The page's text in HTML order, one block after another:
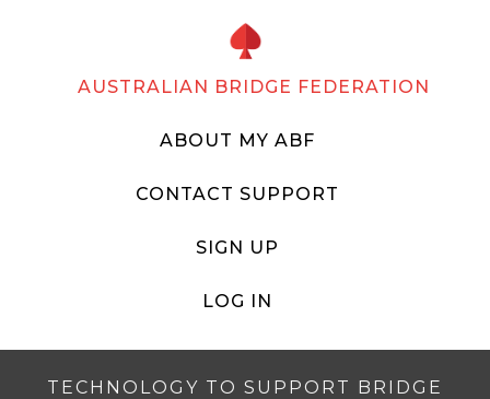
AUSTRALIAN BRIDGE FEDERATION
ABOUT MY ABF
CONTACT SUPPORT
SIGN UP
LOG IN
TECHNOLOGY TO SUPPORT BRIDGE